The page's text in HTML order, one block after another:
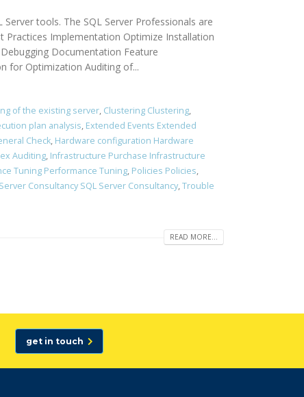
tools. The SQL Server Professionals are
Practices Implementation Optimize Installation
Documentation Feature
for Optimization Auditing of...
of the existing server, Clustering Clustering,
plan analysis, Extended Events Extended
Check, Hardware configuration Hardware
Auditing, Infrastructure Purchase Infrastructure
Tuning Performance Tuning, Policies Policies,
Consultancy SQL Server Consultancy,Trouble
READ MORE...
get in touch